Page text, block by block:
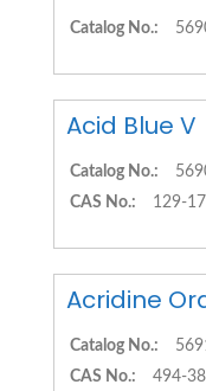
Catalog No.:
Acid Blue V
Catalog No.:
CAS No.:
129-
Acridine
Catalog No.:
CAS No.:
494-